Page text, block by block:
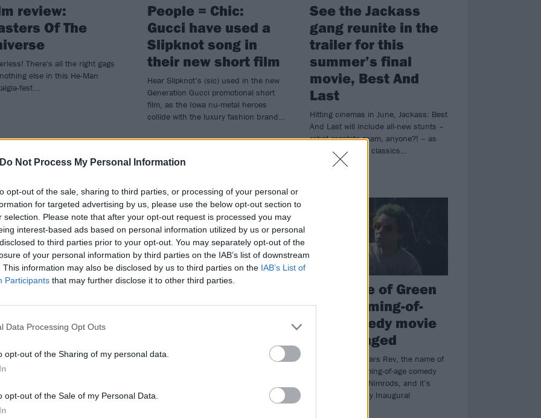
Do Not Process My Personal Information
opt-out of the sale, sharing to third parties, or processing of your personal or
for targeted advertising by us, please use the below opt-out section to
selection. Please note that after your opt-out request is processed you may
interest-based ads based on personal information utilized by us or personal
to third parties prior to your opt-out. You may separately opt-out of the
of your personal information by third parties on the IAB’s list of downstream
This information may also be disclosed by us to third parties on the IAB’s List of
Participants that may further disclose it to other third parties.
Data Processing Opt Outs
opt-out of the Sharing of my personal data.
opt-out of the Sale of my Personal Data.
review:
Of The
There's all the right gags
else in this He-Man
fest...
People = Chic:
Gucci have used a
Slipknot song in
their new short film
Hear Slipknot’s (sic) used in the new
Generation Gucci promotional short
film, as the Iowa nu-metal heroes
collide with the luxury fashion brand…
See the Jackass
gang reunite in the
trailer for this
summer’s final
movie, Best And
Last
Hitting cinemas in June, Jackass: Best
And Last will include all-new stunts –
robot prostate exam, anyone?! – as
well as some old classics…
Travis Barker
Than Fear to
182 drummer after surviving
2008 plane crash.
FEATURES
WWE’s Stephanie
Vaquer: The 10
From AC/DC to Megadeth, WWE
metal and hard rock action…
The name of Green
Day’s coming-of-
age comedy movie
has changed
Formerly New Years Rev, the name of
Green Day’s coming-of-age comedy
has changed to Nimrods, and it’s
been acquired by Inaugural